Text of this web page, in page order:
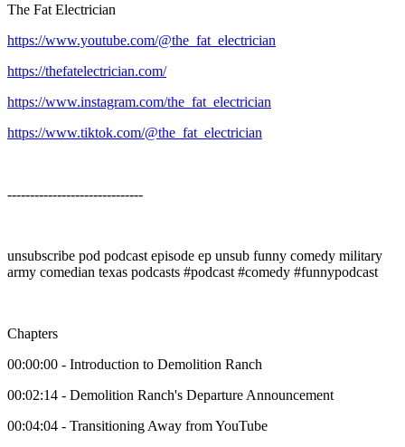
The Fat Electrician
https://www.youtube.com/@the_fat_electrician
https://thefatelectrician.com/
https://www.instagram.com/the_fat_electrician
https://www.tiktok.com/@the_fat_electrician
------------------------------
unsubscribe pod podcast episode ep unsub funny comedy military
army comedian texas podcasts #podcast #comedy #funnypodcast
Chapters
00:00:00 - Introduction to Demolition Ranch
00:02:14 - Demolition Ranch's Departure Announcement
00:04:04 - Transitioning Away from YouTube